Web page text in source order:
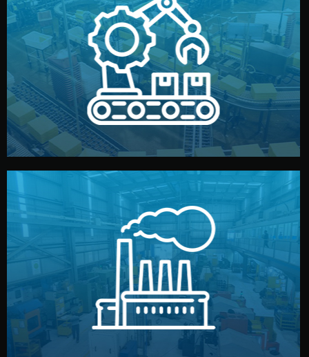
Production & Quality Control
We supervise production directly in China. Pre-
production samples, on-site inspections, and photo
reports keep you updated. All items go through final
quality control before shipment.
Factory Selection
We choose the best verified factory for your product
type. Every manufacturer we work with meets
international standards (ISO, SGS, BSCI). You get fair
prices and reliable quality — without unnecessary
middlemen.